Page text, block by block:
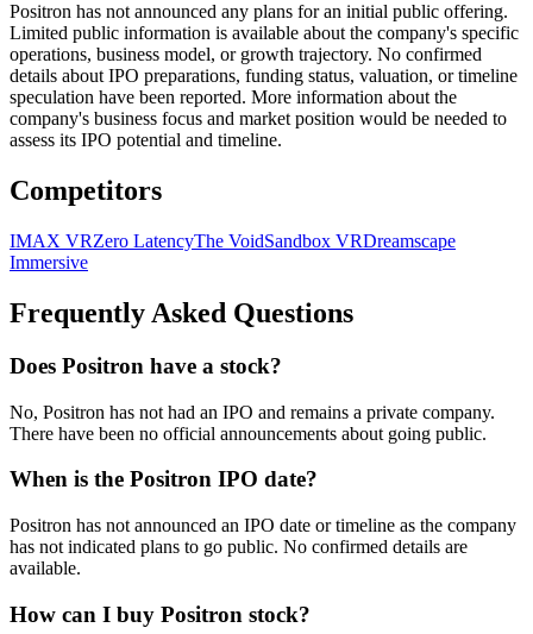
Positron has not announced any plans for an initial public offering.
Limited public information is available about the company's specific
operations, business model, or growth trajectory. No confirmed
details about IPO preparations, funding status, valuation, or timeline
speculation have been reported. More information about the
company's business focus and market position would be needed to
assess its IPO potential and timeline.
Competitors
IMAX VRZero LatencyThe VoidSandbox VRDreamscape
Immersive
Frequently Asked Questions
Does Positron have a stock?
No, Positron has not had an IPO and remains a private company.
There have been no official announcements about going public.
When is the Positron IPO date?
Positron has not announced an IPO date or timeline as the company
has not indicated plans to go public. No confirmed details are
available.
How can I buy Positron stock?